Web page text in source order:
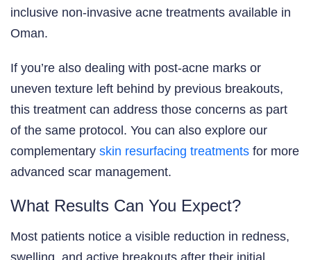
inclusive non-invasive acne treatments available in
Oman.
If you’re also dealing with post-acne marks or
uneven texture left behind by previous breakouts,
this treatment can address those concerns as part
of the same protocol. You can also explore our
complementary skin resurfacing treatments for more
advanced scar management.
What Results Can You Expect?
Most patients notice a visible reduction in redness,